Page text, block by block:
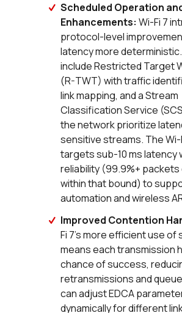
Scheduled Operation
Enhancements: Wi-Fi 7
protocol-level
latency more
include Restricted Target
(R-TWT) with traffic
link mapping, and a Stream
Classification Service
the network prioritize
sensitive streams. The
targets sub-10 ms latency
reliability (99.9%+ packets
within that bound) to
automation and wireless
Improved Contention
Fi 7's more efficient use of
means each transmission
chance of success,
retransmissions and
can adjust EDCA
dynamically for different